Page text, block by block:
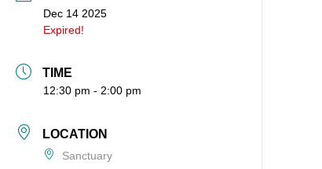
Dec 14 2025
Expired!
TIME
12:30 pm - 2:00 pm
LOCATION
Sanctuary